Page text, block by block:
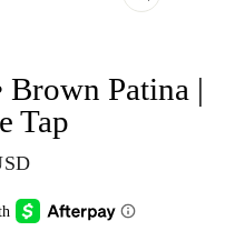
Brown Patina |
Tap
CLOSE